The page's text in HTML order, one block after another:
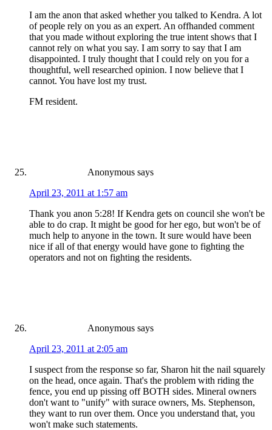
I am the anon that asked whether you talked to Kendra. A lot
of people rely on you as an expert. An offhanded comment
that you made without exploring the true intent shows that I
cannot rely on what you say. I am sorry to say that I am
disappointed. I truly thought that I could rely on you for a
thoughtful, well researched opinion. I now believe that I
cannot. You have lost my trust.
FM resident.
Anonymous says
April 23, 2011 at 1:57 am
Thank you anon 5:28! If Kendra gets on council she won't be
able to do crap. It might be good for her ego, but won't be of
much help to anyone in the town. It sure would have been
nice if all of that energy would have gone to fighting the
operators and not on fighting the residents.
Anonymous says
April 23, 2011 at 2:05 am
I suspect from the response so far, Sharon hit the nail squarely
on the head, once again. That's the problem with riding the
fence, you end up pissing off BOTH sides. Mineral owners
don't want to "unify" with surace owners, Ms. Stephenson,
they want to run over them. Once you understand that, you
won't make such statements.